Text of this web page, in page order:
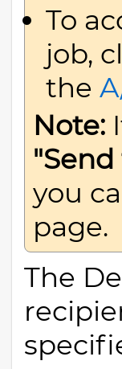
To
job,
the
Note:
you
page.
The